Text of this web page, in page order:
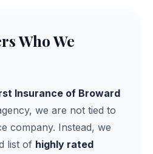
Who We
Insurance of Broward
we are not tied to
company. Instead, we
list of highly rated